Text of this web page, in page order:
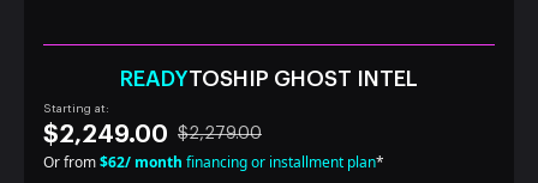
READYTOSHIP GHOST INTEL
Starting at:
$2,249.00 $2,279.00
Or from$62/ month financing or installment plan*